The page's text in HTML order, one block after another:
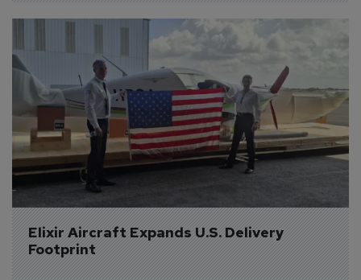
Elixir Aircraft Expands U.S. Delivery
Footprint